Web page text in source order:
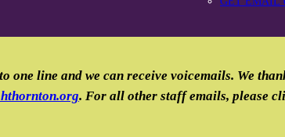
one line and we can receive voicemails. We
. For all other staff emails, please